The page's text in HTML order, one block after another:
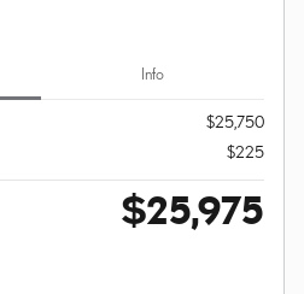
Info
$25,750
$225
$25,975